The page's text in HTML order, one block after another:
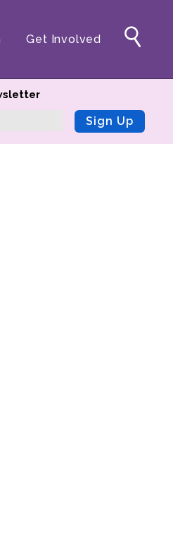
Get Involved
Sign Up